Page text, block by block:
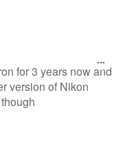
for 3 years now and
version of Nikon